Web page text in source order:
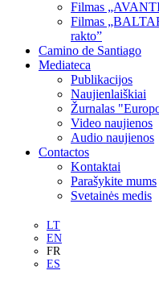
Filmas
Filmas
rakto”
Camino de Santiago
Mediateca
Publikacijos
Naujienlaiškiai
Žurnalas
Video naujienos
Audio naujienos
Contactos
Kontaktai
Parašykite mums
Svetainės medis
LT
EN
FR
ES